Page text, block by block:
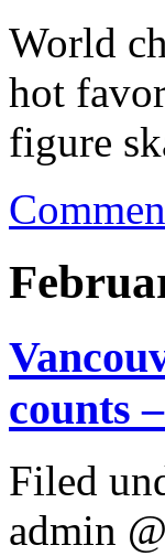
World
hot
figure
counts
Filed
admin